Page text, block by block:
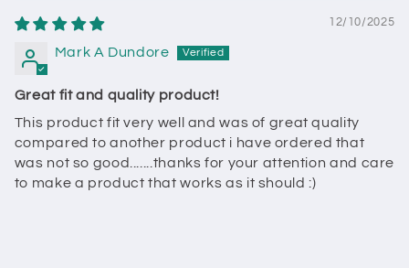
12/10/2025
Mark A Dundore
Great fit and quality product!
This product fit very well and was of great quality
compared to another product i have ordered that
was not so good.......thanks for your attention and care
to make a product that works as it should :)